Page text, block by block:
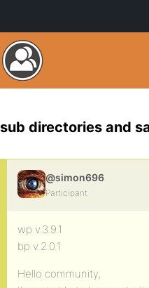
sub directories and
@simon696
Participant
wp v.3.9.1
bp v.2.0.1
Hello community,